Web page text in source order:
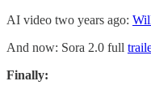
AI video two years ago:
And now: Sora 2.0 full
Finally: